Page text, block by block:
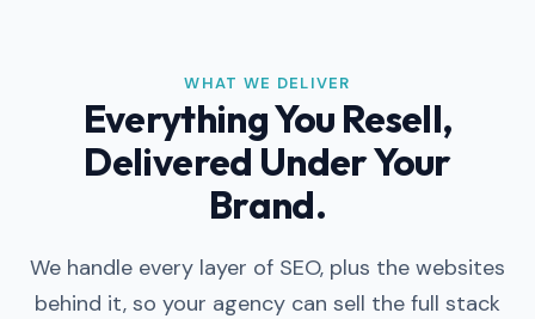
WHAT WE DELIVER
Everything You Resell,
Delivered Under Your
Brand.
We handle every layer of SEO, plus the websites
behind it, so your agency can sell the full stack